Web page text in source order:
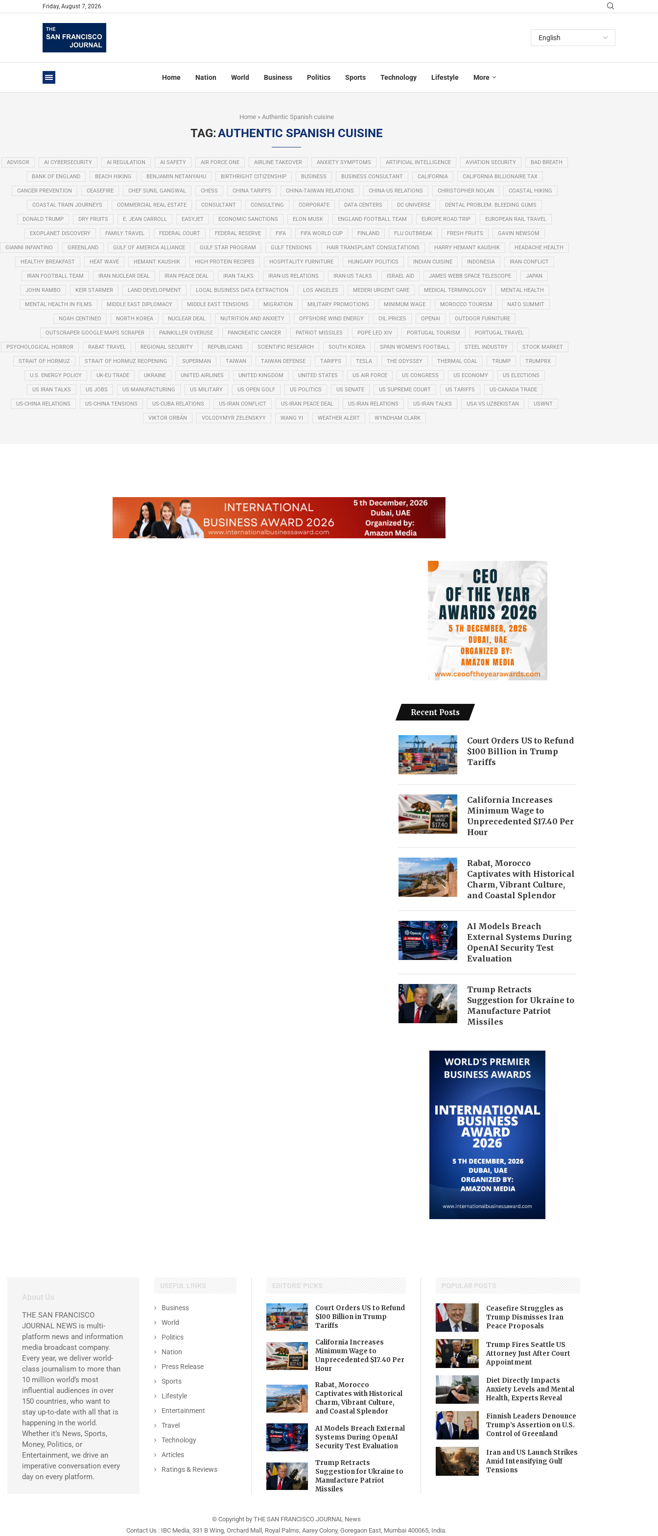
Friday, August 7, 2026
Home Nation World Business Politics Sports Technology Lifestyle More
Home» Authentic Spanish cuisine
TAG:AUTHENTIC SPANISH CUISINE
ADVISOR AI CYBERSECURITY AI REGULATION AI SAFETY AIR FORCE ONE AIRLINE TAKEOVER ANXIETY SYMPTOMS ARTIFICIAL INTELLIGENCE AVIATION SECURITY BAD BREATH
BANK OF ENGLAND BEACH HIKING BENJAMIN NETANYAHU BIRTHRIGHT CITIZENSHIP BUSINESS BUSINESS CONSULTANT CALIFORNIA CALIFORNIA BILLIONAIRE TAX
CANCER PREVENTION CEASEFIRE CHEF SUNIL GANGWAL CHESS CHINA TARIFFS CHINA-TAIWAN RELATIONS CHINA-US RELATIONS CHRISTOPHER NOLAN COASTAL HIKING
COASTAL TRAIN JOURNEYS COMMERCIAL REAL ESTATE CONSULTANT CONSULTING CORPORATE DATA CENTERS DC UNIVERSE DENTAL PROBLEM. BLEEDING GUMS
DONALD TRUMP DRY FRUITS E. JEAN CARROLL EASYJET ECONOMIC SANCTIONS ELON MUSK ENGLAND FOOTBALL TEAM EUROPE ROAD TRIP EUROPEAN RAIL TRAVEL
EXOPLANET DISCOVERY FAMILY TRAVEL FEDERAL COURT FEDERAL RESERVE FIFA FIFA WORLD CUP FINLAND FLU OUTBREAK FRESH FRUITS GAVIN NEWSOM
GIANNI INFANTINO GREENLAND GULF OF AMERICA ALLIANCE GULF STAR PROGRAM GULF TENSIONS HAIR TRANSPLANT CONSULTATIONS HARRY HEMANT KAUSHIK HEADACHE HEALTH
HEALTHY BREAKFAST HEAT WAVE HEMANT KAUSHIK HIGH PROTEIN RECIPES HOSPITALITY FURNITURE HUNGARY POLITICS INDIAN CUISINE INDONESIA IRAN CONFLICT
IRAN FOOTBALL TEAM IRAN NUCLEAR DEAL IRAN PEACE DEAL IRAN TALKS IRAN-US RELATIONS IRAN-US TALKS ISRAEL AID JAMES WEBB SPACE TELESCOPE JAPAN
JOHN RAMBO KEIR STARMER LAND DEVELOPMENT LOCAL BUSINESS DATA EXTRACTION LOS ANGELES MEDERI URGENT CARE MEDICAL TERMINOLOGY MENTAL HEALTH
MENTAL HEALTH IN FILMS MIDDLE EAST DIPLOMACY MIDDLE EAST TENSIONS MIGRATION MILITARY PROMOTIONS MINIMUM WAGE MOROCCO TOURISM NATO SUMMIT
NOAH CENTINEO NORTH KOREA NUCLEAR DEAL NUTRITION AND ANXIETY OFFSHORE WIND ENERGY OIL PRICES OPENAI OUTDOOR FURNITURE
OUTSCRAPER GOOGLE MAPS SCRAPER PAINKILLER OVERUSE PANCREATIC CANCER PATRIOT MISSILES POPE LEO XIV PORTUGAL TOURISM PORTUGAL TRAVEL
PSYCHOLOGICAL HORROR RABAT TRAVEL REGIONAL SECURITY REPUBLICANS SCIENTIFIC RESEARCH SOUTH KOREA SPAIN WOMEN'S FOOTBALL STEEL INDUSTRY STOCK MARKET
STRAIT OF HORMUZ STRAIT OF HORMUZ REOPENING SUPERMAN TAIWAN TAIWAN DEFENSE TARIFFS TESLA THE ODYSSEY THERMAL COAL TRUMP TRUMPRX
U.S. ENERGY POLICY UK-EU TRADE UKRAINE UNITED AIRLINES UNITED KINGDOM UNITED STATES US AIR FORCE US CONGRESS US ECONOMY US ELECTIONS
US IRAN TALKS US JOBS US MANUFACTURING US MILITARY US OPEN GOLF US POLITICS US SENATE US SUPREME COURT US TARIFFS US-CANADA TRADE
US-CHINA RELATIONS US-CHINA TENSIONS US-CUBA RELATIONS US-IRAN CONFLICT US-IRAN PEACE DEAL US-IRAN RELATIONS US-IRAN TALKS USA VS UZBEKISTAN USWNT
VIKTOR ORBÁN VOLODYMYR ZELENSKYY WANG YI WEATHER ALERT WYNDHAM CLARK
Recent Posts
Court Orders US to Refund
$100 Billion in Trump
Tariffs
California Increases
Minimum Wage to
Unprecedented $17.40 Per
Hour
Rabat, Morocco
Captivates with Historical
Charm, Vibrant Culture,
and Coastal Splendor
AI Models Breach
External Systems During
OpenAI Security Test
Evaluation
Trump Retracts
Suggestion for Ukraine to
Manufacture Patriot
Missiles
About Us
THE SAN FRANCISCO
JOURNAL NEWS is multi-
platform news and information
media broadcast company.
Every year, we deliver world-
class journalism to more than
10 million world’s most
influential audiences in over
150 countries, who want to
stay up-to-date with all that is
happening in the world.
Whether it’s News, Sports,
Money, Politics, or
Entertainment, we drive an
imperative conversation every
day on every platform.
USEFUL LINKS
Business
World
Politics
Nation
Press Release
Sports
Lifestyle
Entertainment
Travel
Technology
Articles
Ratings & Reviews
EDITORS' PICKS
Court Orders US to Refund
$100 Billion in Trump
Tariffs
California Increases
Minimum Wage to
Unprecedented $17.40 Per
Hour
Rabat, Morocco
Captivates with Historical
Charm, Vibrant Culture,
and Coastal Splendor
AI Models Breach External
Systems During OpenAI
Security Test Evaluation
Trump Retracts
Suggestion for Ukraine to
Manufacture Patriot
Missiles
POPULAR POSTS
Ceasefire Struggles as
Trump Dismisses Iran
Peace Proposals
Trump Fires Seattle US
Attorney Just After Court
Appointment
Diet Directly Impacts
Anxiety Levels and Mental
Health, Experts Reveal
Finnish Leaders Denounce
Trump’s Assertion on U.S.
Control of Greenland
Iran and US Launch Strikes
Amid Intensifying Gulf
Tensions
© Copyright by THE SAN FRANCISCO JOURNAL News
Contact Us : IBC Media, 331 B Wing, Orchard Mall, Royal Palms, Aarey Colony, Goregaon East, Mumbai 400065, India.